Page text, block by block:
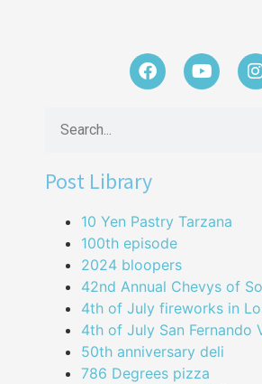
Post Library
10 Yen Pastry Tarzana
100th episode
2024 bloopers
42nd Annual Chevys of
4th of July fireworks in
4th of July San Fernando
50th anniversary deli
786 Degrees pizza